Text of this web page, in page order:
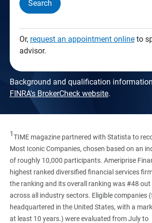
Search
Or, request an appointment onlineto
advisor.
Background and qualification
FINRA's BrokerCheck website.
1TIME magazine partnered with Statista to
Most Iconic Companies, chosen based on an
of roughly 10,000 participants. Ameriprise
highest ranked diversified financial services
the ranking and its overall ranking was #48
across all industry sectors. Eligible companies
headquartered in the United States, with a
at least 10 years.) were evaluated from July to